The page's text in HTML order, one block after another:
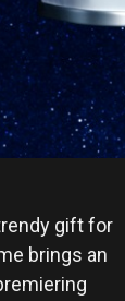
gift for
brings an